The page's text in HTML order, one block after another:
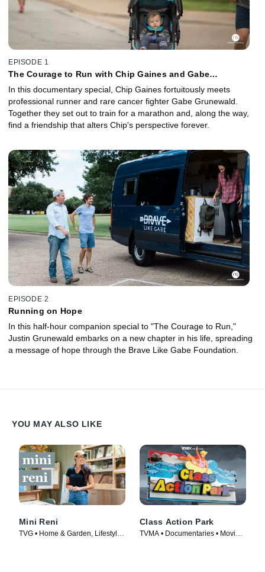
EPISODE 1
The Courage to Run with Chip Gaines and Gabe
In this documentary special, Chip Gaines fortuitously meets
professional runner and rare cancer fighter Gabe Grunewald.
Together they set out to train for a marathon and, along the way,
find a friendship that alters Chip's perspective forever.
EPISODE 2
Running on Hope
In this half-hour companion special to "The Courage to Run,"
Justin Grunewald embarks on a new chapter in his life, spreading
a message of hope through the Brave Like Gabe Foundation.
YOU MAY ALSO LIKE
Mini Reni
TVG • Home & Garden, Lifestyle
Class Action Park
TVMA • Documentaries • Movie